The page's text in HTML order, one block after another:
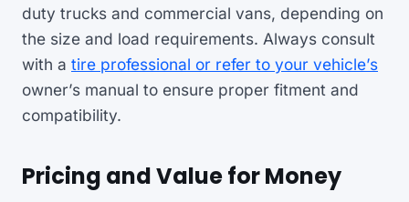
duty trucks and commercial vans, depending on
the size and load requirements. Always consult
with a tire professional or refer to your vehicle’s
owner’s manual to ensure proper fitment and
compatibility.
Pricing and Value for Money